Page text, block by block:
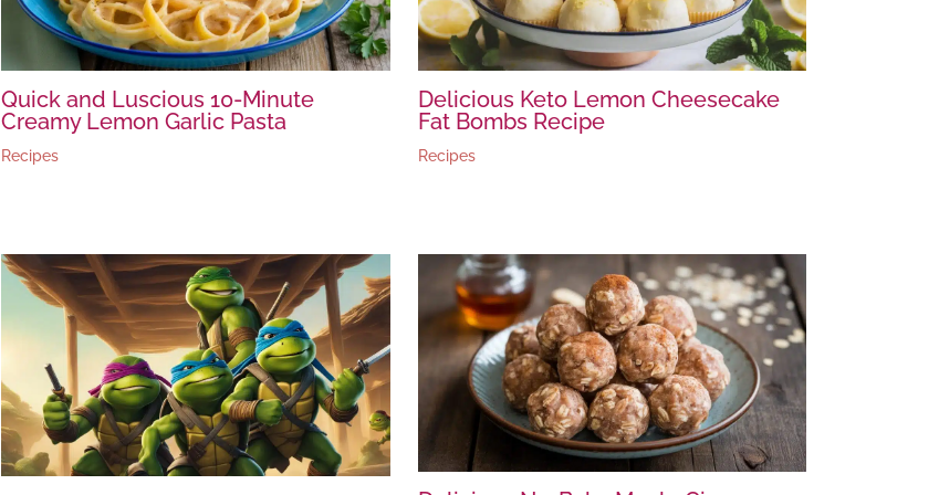
Quick and Luscious 10-Minute
Creamy Lemon Garlic Pasta
Recipes
Delicious Keto Lemon Cheesecake
Fat Bombs Recipe
Recipes